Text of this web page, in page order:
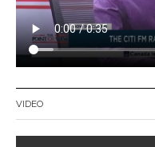
VIDEO